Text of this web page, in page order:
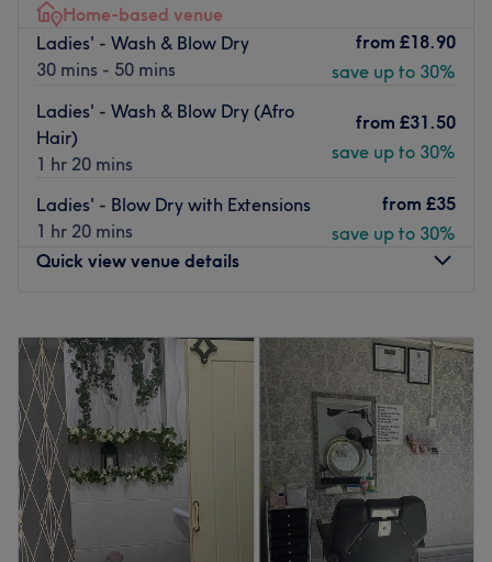
Home-based venue
Ladies' - Wash & Blow Dry
30 mins - 50 mins
from £18.90
save up to 30%
Ladies' - Wash & Blow Dry (Afro
Hair)
1 hr 20 mins
from £31.50
save up to 30%
Ladies' - Blow Dry with Extensions
1 hr 20 mins
from £35
save up to 30%
Quick view venue details
Tuesday
10:00 AM–8:00PM
Wednesday
10:00AM –8:00PM
Thursday
10:00AM–8:00PM
Friday
10:00 AM–6:00 PM
Saturday
10:00AM–6:00PM
Sunday
10:00AM–6:00
You're not just another booking - you're cared for,